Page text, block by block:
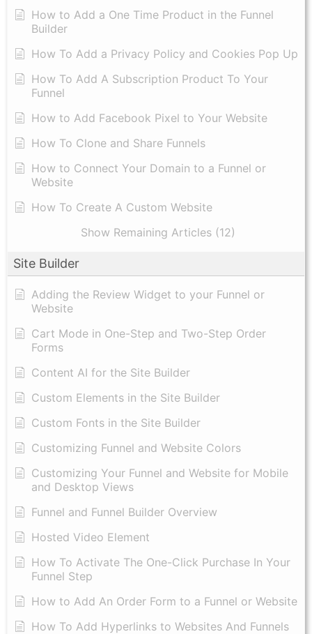
How to Add a One Time Product in the Funnel
Builder
How To Add a Privacy Policy and Cookies Pop Up
How To Add A Subscription Product To Your
Funnel
How to Add Facebook Pixel to Your Website
How To Clone and Share Funnels
How to Connect Your Domain to a Funnel or
Website
How To Create A Custom Website
Show Remaining Articles (12)
Site Builder
Adding the Review Widget to your Funnel or
Website
Cart Mode in One-Step and Two-Step Order
Forms
Content AI for the Site Builder
Custom Elements in the Site Builder
Custom Fonts in the Site Builder
Customizing Funnel and Website Colors
Customizing Your Funnel and Website for Mobile
and Desktop Views
Funnel and Funnel Builder Overview
Hosted Video Element
How To Activate The One-Click Purchase In Your
Funnel Step
How to Add An Order Form to a Funnel or Website
How To Add Hyperlinks to Websites And Funnels